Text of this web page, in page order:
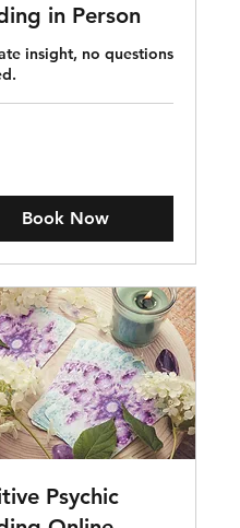
in Person
insight, no questions
Book Now
Psychic